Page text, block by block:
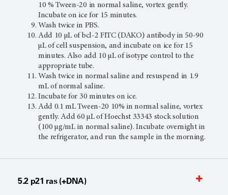
10 % Tween-20 in normal saline, vortex gently.
Incubate on ice for 15 minutes.
Wash twice in PBS.
Add 10 µL of bcl-2 FITC (DAKO) antibody in 50-90
µL of cell suspension, and incubate on ice for 15
minutes. Also add 10 µL of isotype control to the
appropriate tube.
Wash twice in normal saline and resuspend in 1.9
mL of normal saline.
Incubate for 30 minutes on ice.
Add 0.1 mL Tween-20 10% in normal saline, vortex
gently. Add 60 µL of Hoechst 33343 stock solution
(100 µg/mL in normal saline). Incubate overnight in
the refrigerator, and run the sample in the morning.
5.2 p21 ras (+DNA)